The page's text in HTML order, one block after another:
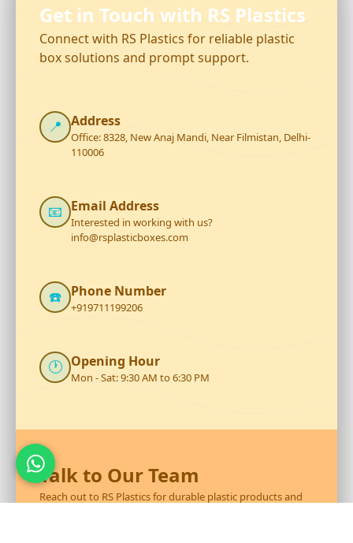
Get in Touch with RS Plastics
Connect with RS Plastics for reliable plastic
box solutions and prompt support.
📍 Address
Office: 8328, New Anaj Mandi, Near Filmistan, Delhi-
110006
📧 Email Address
Interested in working with us?
info@rsplasticboxes.com
☎️ Phone Number
+919711199206
🕐 Opening Hour
Mon - Sat: 9:30 AM to 6:30 PM
Talk to Our Team
Reach out to RS Plastics for durable plastic products and